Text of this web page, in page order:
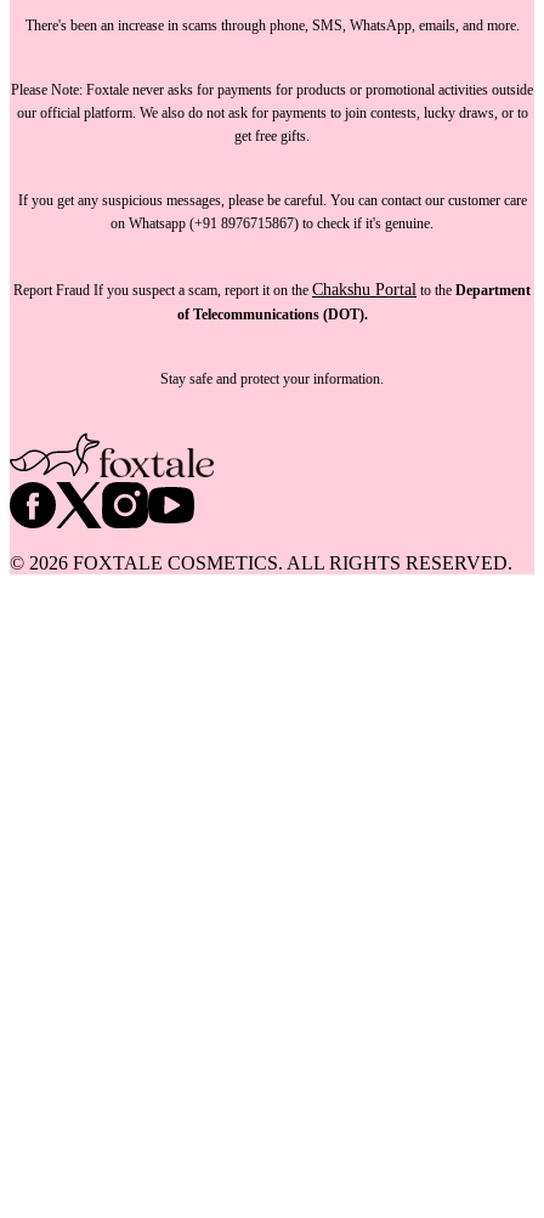
There's been an increase in scams through phone, SMS, WhatsApp, emails, and more.
Please Note: Foxtale never asks for payments for products or promotional activities outside
our official platform. We also do not ask for paymentsto join contests, lucky draws, or to
get free gifts.
If you get any suspicious messages, please be careful. You can contact our customer care
on Whatsapp (+91 8976715867) to check if it's genuine.
Report Fraud If you suspect a scam, report it on the Chakshu Portal to the Department
of Telecommunications (DOT).
Stay safe and protect your information.
© 2026 FOXTALE COSMETICS. ALL RIGHTS RESERVED.